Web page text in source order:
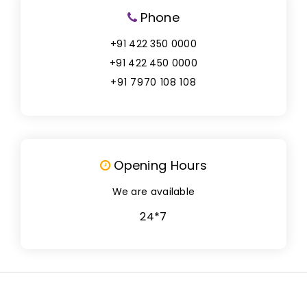
Phone
+91 422 350 0000
+91 422 450 0000
+91 7970 108 108
Opening Hours
We are available
24*7